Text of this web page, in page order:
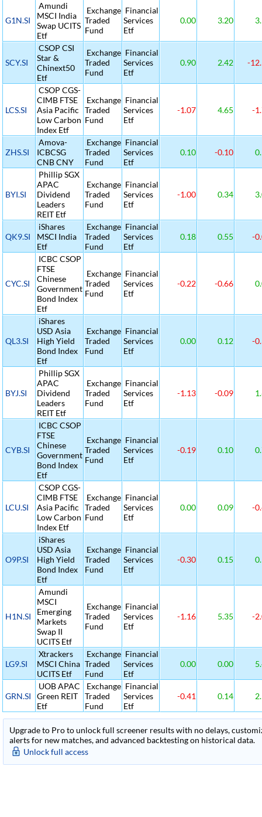
G1N.SI
Amundi
MSCI India
Swap UCITS
Etf
Exchange
Traded
Fund
Financial
Services
Etf
0.00 3.20
SCY.SI
CSOP CSI
Star &
Chinext50
Etf
Exchange
Traded
Fund
Financial
Services
Etf
0.90 2.42 -
LCS.SI
CSOP CGS-
CIMB FTSE
Asia Pacific
Low Carbon
Index Etf
Exchange
Traded
Fund
Financial
Services
Etf
-1.07 4.65 -
ZHS.SI
Amova-
ICBCSG
CNB CNY
Exchange
Traded
Fund
Financial
Services
Etf
0.10 -0.10
BYI.SI
Phillip SGX
APAC
Dividend
Leaders
REIT Etf
Exchange
Traded
Fund
Financial
Services
Etf
-1.00 0.34
QK9.SI
iShares
MSCI India
Etf
Exchange
Traded
Fund
Financial
Services
Etf
0.18 0.55 -
CYC.SI
ICBC CSOP
FTSE
Chinese
Government
Bond Index
Etf
Exchange
Traded
Fund
Financial
Services
Etf
-0.22 -0.66
QL3.SI
iShares
USD Asia
High Yield
Bond Index
Etf
Exchange
Traded
Fund
Financial
Services
Etf
0.00 0.12 -
BYJ.SI
Phillip SGX
APAC
Dividend
Leaders
REIT Etf
Exchange
Traded
Fund
Financial
Services
Etf
-1.13 -0.09
CYB.SI
ICBC CSOP
FTSE
Chinese
Government
Bond Index
Etf
Exchange
Traded
Fund
Financial
Services
Etf
-0.19 0.10
LCU.SI
CSOP CGS-
CIMB FTSE
Asia Pacific
Low Carbon
Index Etf
Exchange
Traded
Fund
Financial
Services
Etf
0.00 0.09 -
O9P.SI
iShares
USD Asia
High Yield
Bond Index
Etf
Exchange
Traded
Fund
Financial
Services
Etf
-0.30 0.15
H1N.SI
Amundi
MSCI
Emerging
Markets
Swap II
UCITS Etf
Exchange
Traded
Fund
Financial
Services
Etf
-1.16 5.35 -
LG9.SI
Xtrackers
MSCI China
UCITS Etf
Exchange
Traded
Fund
Financial
Services
Etf
0.00 0.00
GRN.SI
UOB APAC
Green REIT
Etf
Exchange
Traded
Fund
Financial
Services
Etf
-0.41 0.14
Upgrade to Pro to unlock full screener results with no delays,
alerts for new matches, and advanced backtesting on historical data.
Unlock full access